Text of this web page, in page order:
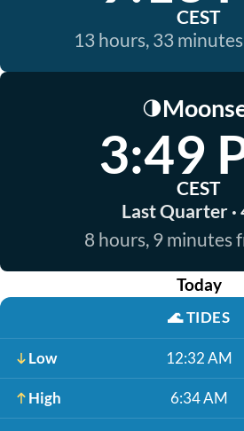
CEST
13 hours, 33
🌗
3:49
CEST
Last Quarter ·
8 hours, 9 minutes
Today
🌊TIDES
Low 12:32 AM
High 6:34 AM